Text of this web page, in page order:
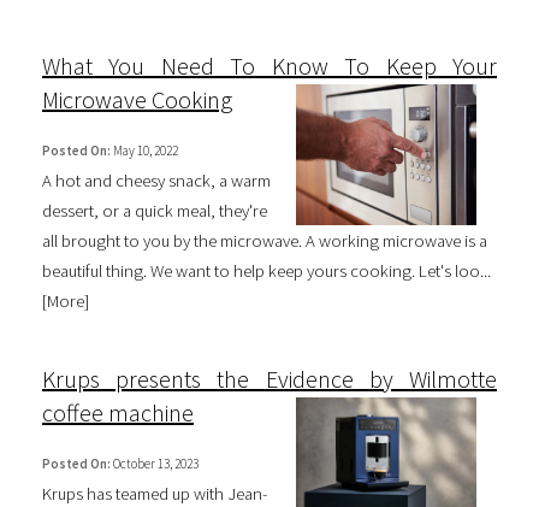
What You Need To Know To Keep Your
Microwave Cooking
Posted On: May 10, 2022
A hot and cheesy snack, a warm
dessert, or a quick meal, they're
all brought to you by the microwave. A working microwave is a
beautiful thing. We want to help keep yours cooking. Let's loo...
[More]
Krups presents the Evidence by Wilmotte
coffee machine
Posted On: October 13, 2023
Krups has teamed up with Jean-